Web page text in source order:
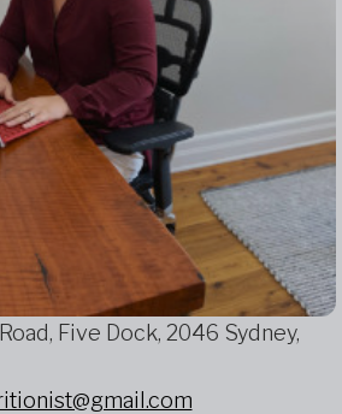
Five Dock, 2046 Sydney,